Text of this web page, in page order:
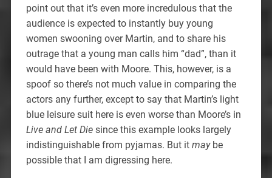
point out that it’s even more incredulous that the
audience is expected to instantly buy young
women swooning over Martin, and to share his
outrage that a young man calls him “dad”, than it
would have been with Moore. This, however, is a
spoof so there’s not much value in comparing the
actors any further, except to say that Martin’s light
blue leisure suit here is even worse than Moore’s in
Live and Let Diesince this example looks largely
indistinguishable from pyjamas. But it maybe
possible that I am digressing here.